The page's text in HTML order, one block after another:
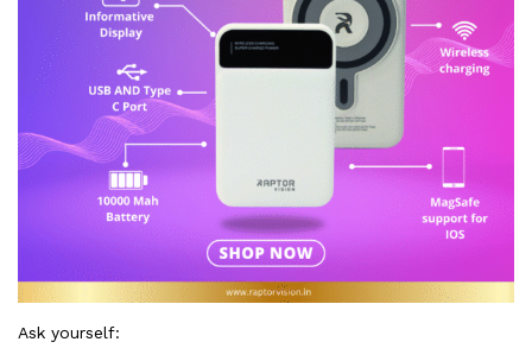
Ask yourself: